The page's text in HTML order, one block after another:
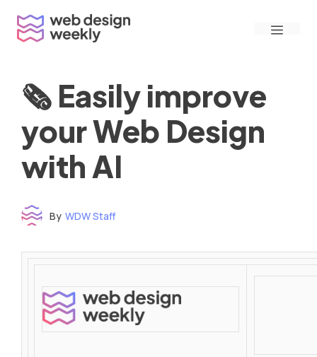
content
Menu
🗞 Easily improve
your Web Design
with AI
By WDW Staff